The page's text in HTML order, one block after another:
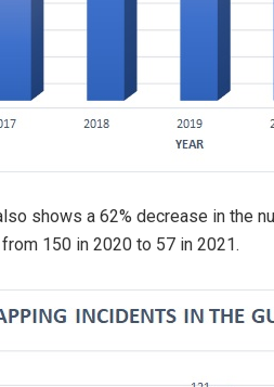
shows a 62% decrease in the
150 in 2020 to 57 in 2021.